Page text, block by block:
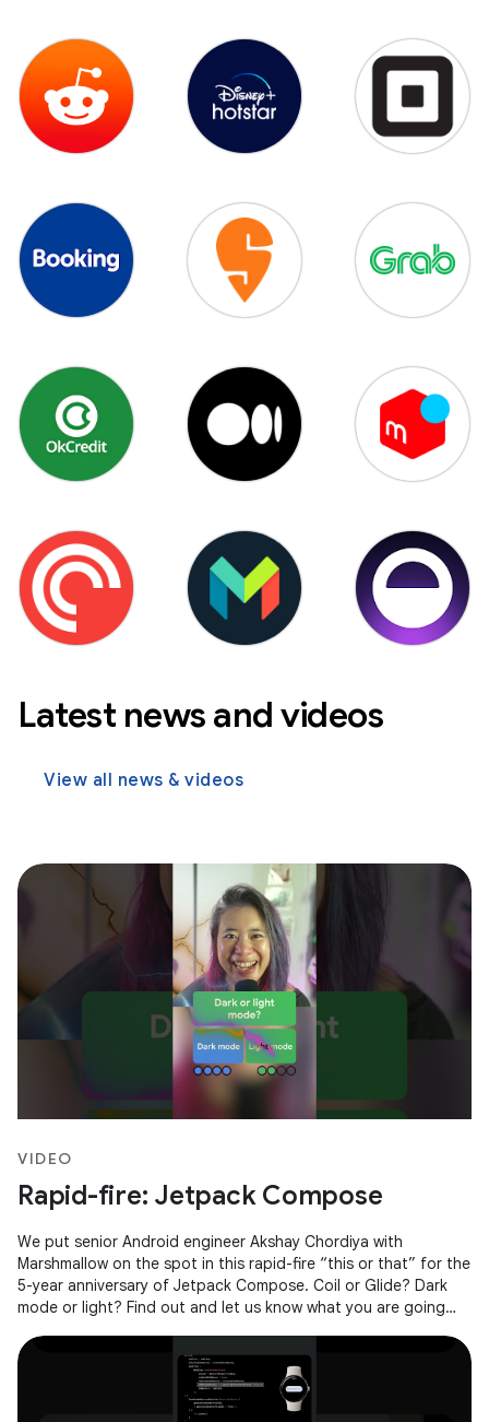
Latest news and videos
View all news & videos
VIDEO
Rapid-fire: Jetpack Compose
We put senior Android engineer Akshay Chordiya with
Marshmallow on the spot in this rapid-fire “this or that” for the
5-year anniversary of Jetpack Compose. Coil or Glide? Dark
mode or light? Find out and let us know what you are going